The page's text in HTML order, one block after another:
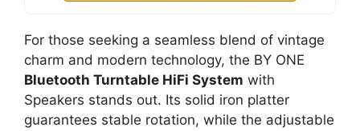
For those seeking a seamless blend of vintage
charm and modern technology, the BY ONE
Bluetooth Turntable HiFi System with
Speakers stands out. Its solid iron platter
guarantees stable rotation, while the adjustable